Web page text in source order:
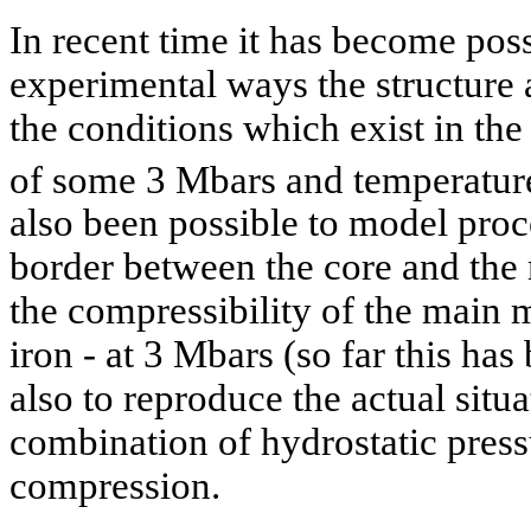
In recent time it has become
experimental ways the structure
the conditions which exist in
of some 3 Mbars and
also been possible to model
border between the core and
the compressibility of the main
iron - at 3 Mbars (so far this
also to reproduce the actual
combination of hydrostatic
compression.